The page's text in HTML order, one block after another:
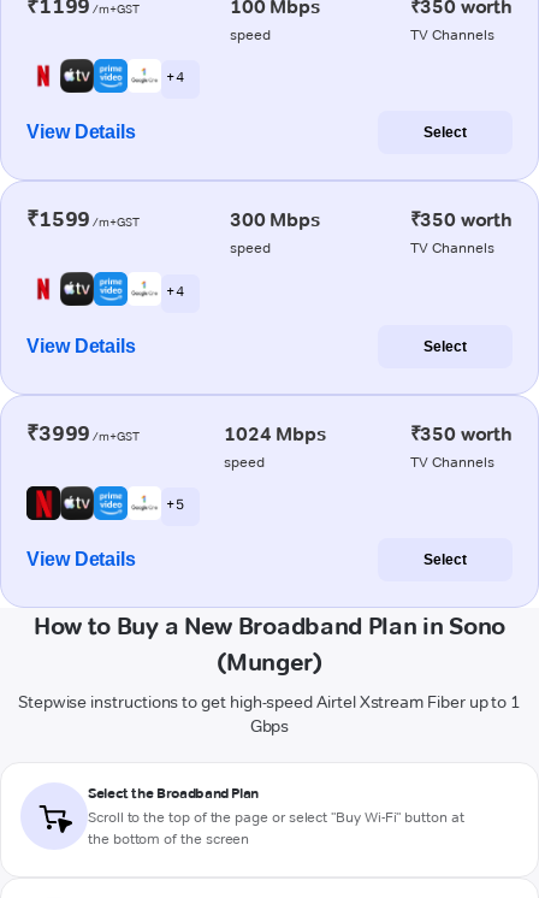
₹1199 /m+GST 100 Mbps
speed
₹350 worth
TV Channels
+ 4
View Details Select
₹1599 /m+GST 300 Mbps
speed
₹350 worth
TV Channels
+ 4
View Details Select
₹3999 /m+GST 1024 Mbps
speed
₹350 worth
TV Channels
+ 5
View Details Select
How to Buy a New Broadband Plan in Sono
(Munger)
Stepwise instructions to get high-speed Airtel Xstream Fiber up to 1
Gbps
Select the Broadband Plan
Scroll to the top of the page or select "Buy Wi-Fi" button at
the bottom of the screen